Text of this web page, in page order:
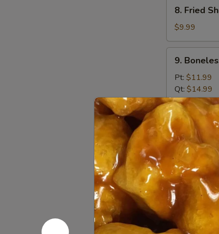
Fried
Shrimp
(12)
8. Fried
$9.99
Boneless
Spare
Ribs
9.
Pt: $11.99
Qt: $14.99
10.
Fried
Donuts
10. Fried
$8.99
10a.
Pu
Pu
Platter
10a. Pu
$15.99
10b.
Chicken
10b.